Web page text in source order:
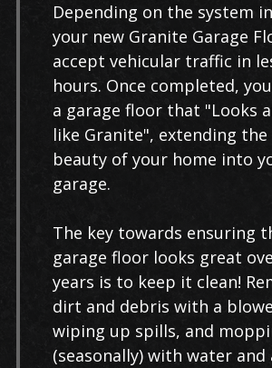
Depending on the system
your new Granite Garage
accept vehicular traffic in
hours. Once completed,
a garage floor that "Looks
like Granite", extending
beauty of your home into
garage.
The key towards ensuring
garage floor looks great
years is to keep it clean!
dirt and debris with a
wiping up spills, and
(seasonally) with water and